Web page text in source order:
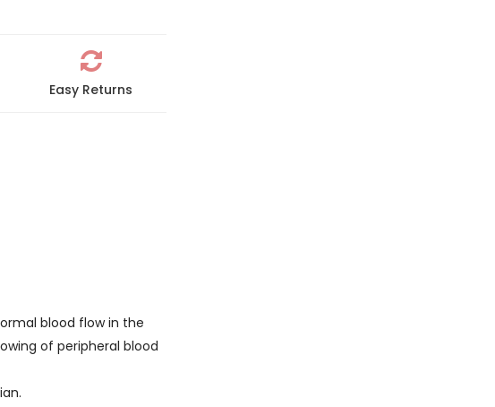
Easy Returns
blood flow in the
of peripheral blood